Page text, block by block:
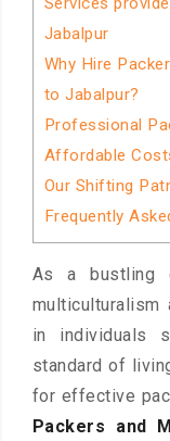
Jabalpur
Why Hire
to Jabalpur?
Professional
Affordable
Our Shifting
Frequently
As a bustling
multiculturalism
in individuals
standard of
for effective
Packers and